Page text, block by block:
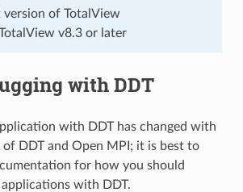
version of TotalView
v8.3 or later
with DDT
with DDT has changed with
DDT and Open MPI; it is best to
for how you should
with DDT.